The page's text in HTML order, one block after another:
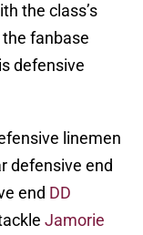
the class’s
fanbase
defensive
linemen
defensive end
end DD
Jamorie